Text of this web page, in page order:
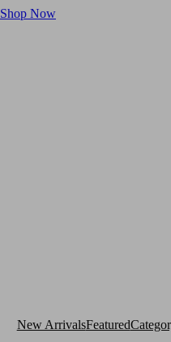
Shop Now
New ArrivalsFeatured